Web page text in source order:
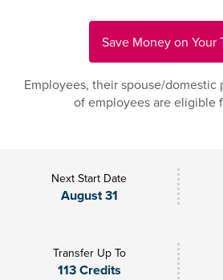
Save Money on Your
Employees, their spouse/domestic
of employees are eligible
Next Start Date
August 31
Transfer Up To
113 Credits